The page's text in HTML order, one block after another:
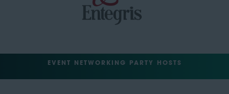
EVENT NETWORKING PARTY HOSTS